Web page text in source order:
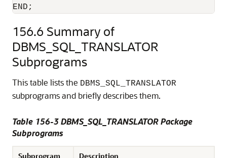
END;
156.6 Summary of
DBMS_SQL_TRANSLATOR
Subprograms
This table lists the DBMS_SQL_TRANSLATOR
subprograms and briefly describes them.
Table 156-3 DBMS_SQL_TRANSLATOR Package
Subprograms
Subprogram
Description